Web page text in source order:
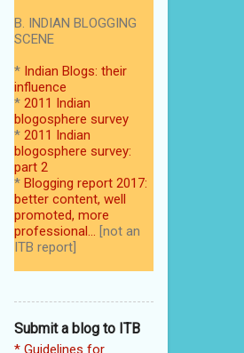
B. INDIAN BLOGGING
SCENE
* Indian Blogs: their
influence
* 2011 Indian
blogosphere survey
* 2011 Indian
blogosphere survey:
part 2
* Blogging report 2017:
better content, well
promoted, more
professional... [not an
ITB report]
Submit a blog to ITB
* Guidelines for